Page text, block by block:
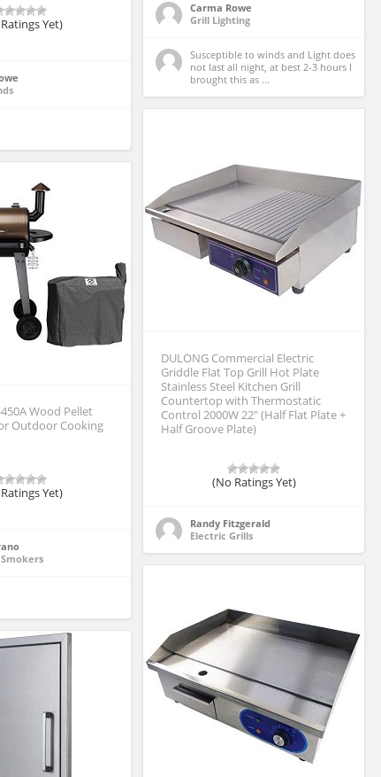
Carma Rowe
Grill Lighting
Susceptible to winds and Light does
not last all night, at best 2-3 hours I
brought this as ...
Yet)
DULONG Commercial Electric
Griddle Flat Top Grill Hot Plate
Stainless Steel Kitchen Grill
Countertop with Thermostatic
Control 2000W 22″ (Half Flat Plate +
Half Groove Plate)
(No Ratings Yet)
Randy Fitzgerald
Electric Grills
450A Wood Pellet
Outdoor Cooking
Yet)